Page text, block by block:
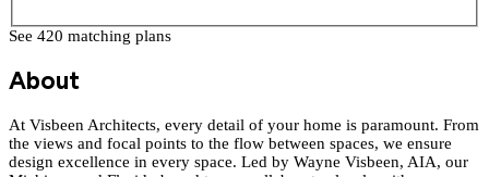
See 420 matching plans
About
At Visbeen Architects, every detail of your home is paramount. From
the views and focal points to the flow between spaces, we ensure
design excellence in every space. Led by Wayne Visbeen, AIA, our